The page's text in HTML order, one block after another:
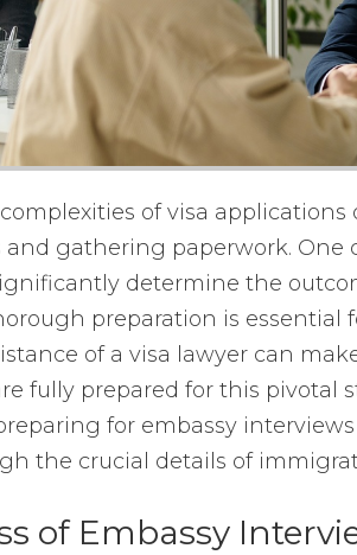
of visa
gathering paperwork. One
determine the
preparation is essential
of a visa lawyer can
fully prepared for this pivotal
for embassy
the crucial details of
of Embassy